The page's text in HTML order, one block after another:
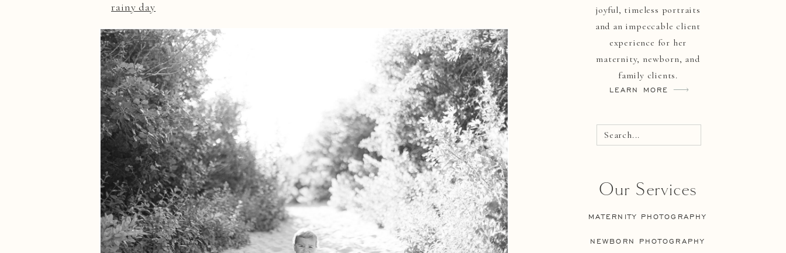
joyful, timeless portraits
and an impeccable client
experience for her
maternity, newborn, and
family clients.
LEARN MORE
Search...
Our Services
MATERNITY PHOTOGRAPHY
NEWBORN PHOTOGRAPHY
rainy day